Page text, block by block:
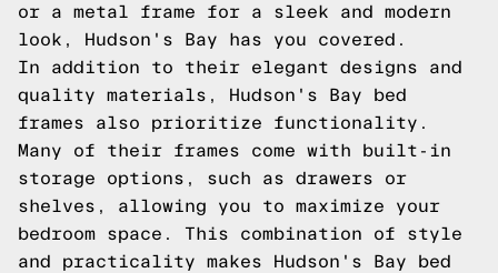
or a metal frame for a sleek and modern
look, Hudson's Bay has you covered.
In addition to their elegant designs and
quality materials, Hudson's Bay bed
frames also prioritize functionality.
Many of their frames come with built-in
storage options, such as drawers or
shelves, allowing you to maximize your
bedroom space. This combination of style
and practicality makes Hudson's Bay bed